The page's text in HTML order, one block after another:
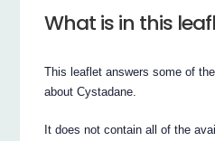
What is in this
This leaflet answers some of
about Cystadane.
It does not contain all of the